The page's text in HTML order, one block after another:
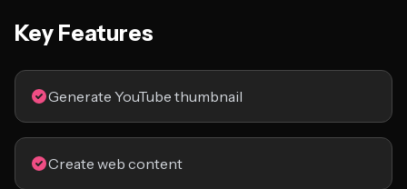
Key Features
Generate YouTube thumbnail
Create web content